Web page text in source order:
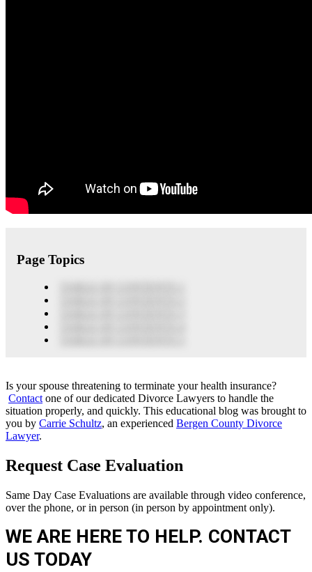
Page Topics
Is your spouse threatening to terminate your health insurance?
Contact one of our dedicated Divorce Lawyers to handle the
situation properly, and quickly. This educational blog was brought to
you by Carrie Schultz, an experienced Bergen County Divorce
Lawyer.
Request Case Evaluation
Same Day Case Evaluations are available through video conference,
over the phone, or in person (in person by appointment only).